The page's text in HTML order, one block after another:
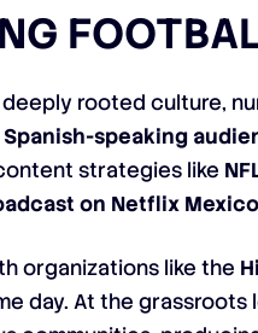
rooted culture,
Spanish-speaking
strategies like
on Netflix
organizations like the
day. At the grassroots